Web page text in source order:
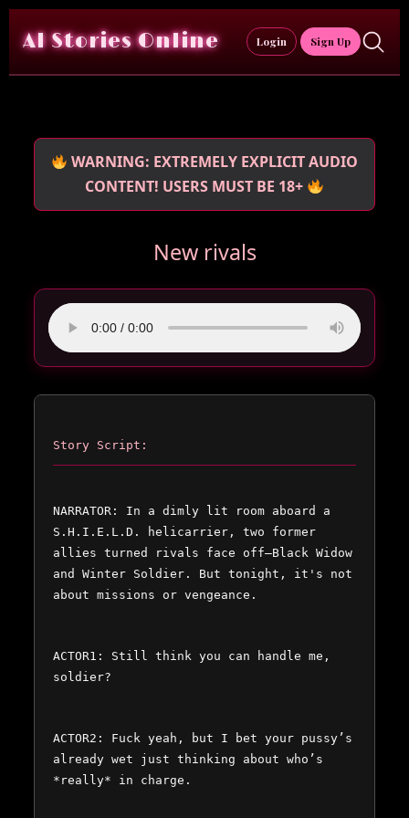
Skip
content
AI Stories Online Login Sign Up
WARNING: EXTREMELY EXPLICIT AUDIO
CONTENT! USERS MUST BE 18+
New rivals
Story Script:
NARRATOR: In a dimly lit room aboard a
S.H.I.E.L.D. helicarrier, two former
allies turned rivals face off—Black Widow
and Winter Soldier. But tonight, it's not
about missions or vengeance.
ACTOR1: Still think you can handle me,
soldier?
ACTOR2: Fuck yeah, but I bet your pussy’s
already wet just thinking about who’s
*really* in charge.